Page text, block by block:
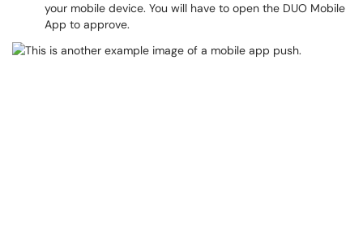
your mobile device. You will have to open the DUO Mobile
App to approve.